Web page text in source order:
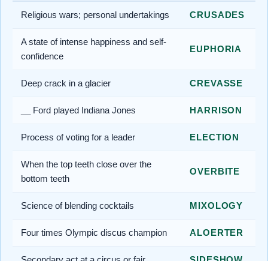
Religious wars; personal undertakings CRUSADES
A state of intense happiness and self-
confidence
EUPHORIA
Deep crack in a glacier CREVASSE
__ Ford played Indiana Jones HARRISON
Process of voting for a leader ELECTION
When the top teeth close over the
bottom teeth
OVERBITE
Science of blending cocktails MIXOLOGY
Four times Olympic discus champion ALOERTER